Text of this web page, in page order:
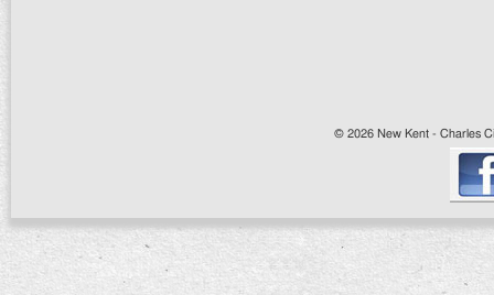
© 2026 New Kent - Charles